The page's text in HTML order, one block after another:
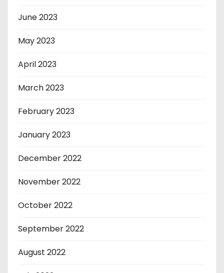
June 2023
May 2023
April 2023
March 2023
February 2023
January 2023
December 2022
November 2022
October 2022
September 2022
August 2022